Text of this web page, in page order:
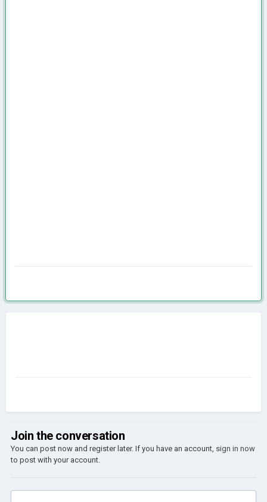
Join the conversation
You can post now and register later. If you have an account, sign in now
to post with your account.